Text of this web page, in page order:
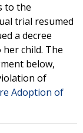
to the
trial resumed
a decree
child. The
below,
of
Adoption of